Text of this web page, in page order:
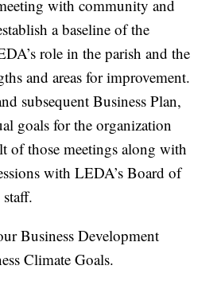
with community and
a baseline of the
role in the parish and the
and areas for improvement.
subsequent Business Plan,
goals for the organization
of those meetings along with
with LEDA’s Board of
Business Development
Climate Goals.